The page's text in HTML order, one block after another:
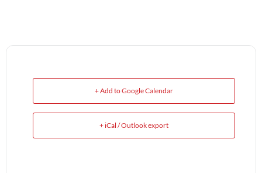
+ Add to Google Calendar
+ iCal / Outlook export